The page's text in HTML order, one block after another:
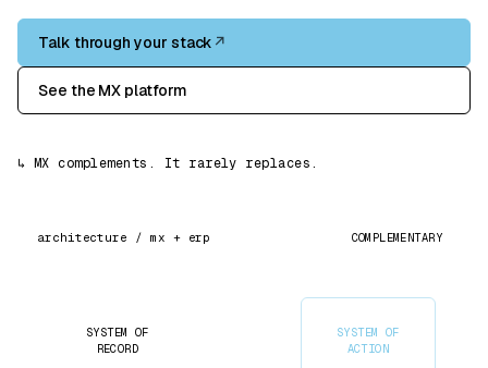
Talk through your stack ↗
See the MX platform
↳ MX complements. It rarely replaces.
architecture / mx + erp COMPLEMENTARY
SYSTEM OF
RECORD
SYSTEM OF
ACTION